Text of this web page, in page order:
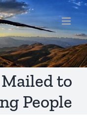
to
People